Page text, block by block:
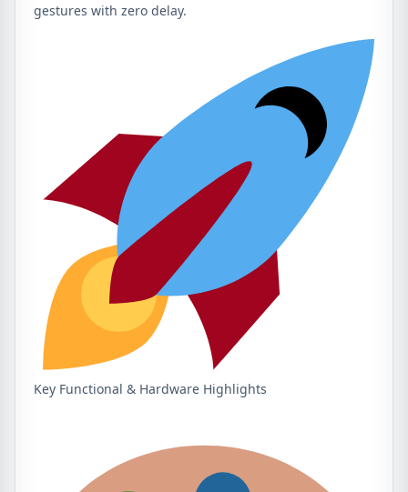
gestures with zero delay.
Key Functional & Hardware Highlights